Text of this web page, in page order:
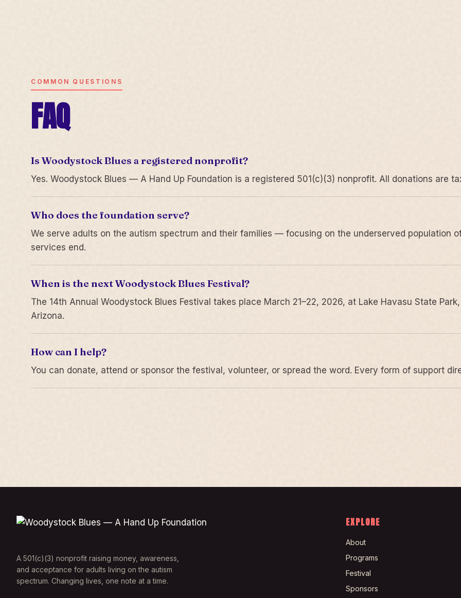
COMMON QUESTIONS
FAQ
Is Woodystock Blues a registered nonprofit?
Yes. Woodystock Blues — A Hand Up Foundation is a registered 501(c)(3) nonprofit. All donations are
Who does the foundation serve?
We serve adults on the autism spectrum and their families — focusing on the underserved population
services end.
When is the next Woodystock Blues Festival?
The 14th Annual Woodystock Blues Festival takes place March 21–22, 2026, at Lake Havasu State
Arizona.
How can I help?
You can donate, attend or sponsor the festival, volunteer, or spread the word. Every form of support
A 501(c)(3) nonprofit raising money, awareness,
and acceptance for adults living on the autism
spectrum. Changing lives, one note at a time.
EXPLORE
About
Programs
Festival
Sponsors